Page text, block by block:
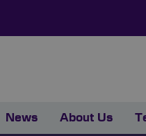
News About Us